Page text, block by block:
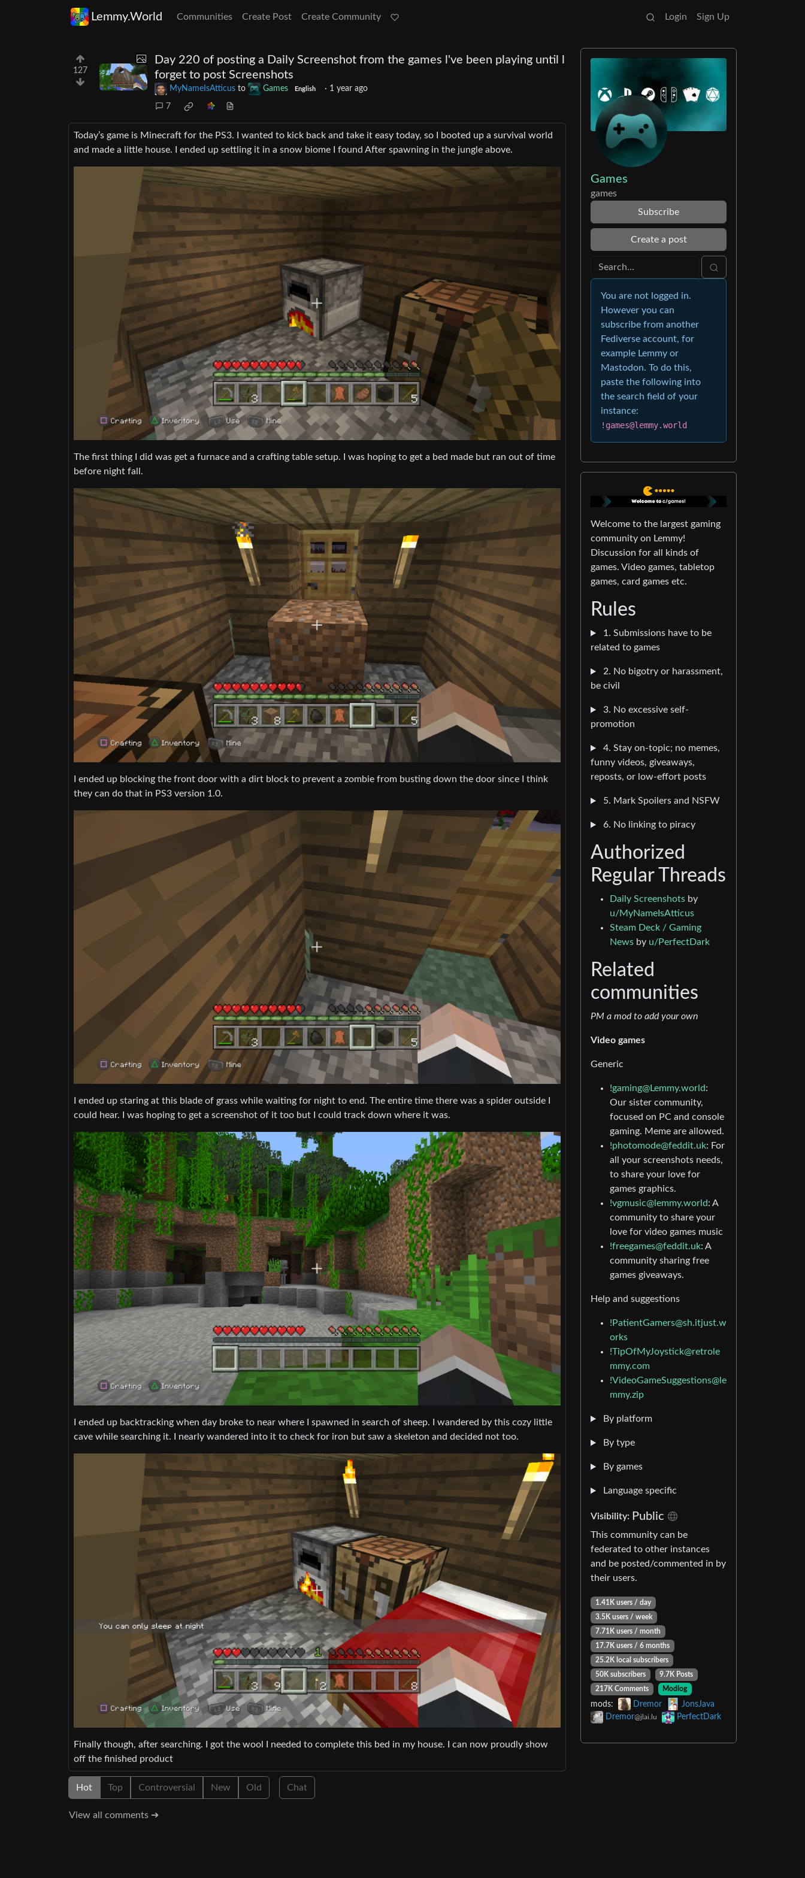
Lemmy.World Communities Create Post Create Community Login Sign Up
127
Day 220 of posting a Daily Screenshot from the games l've been playing until l
forget to post Screenshots
MyNameIsAtticus to Games English · 1 year ago
7
Today’s game is Minecraft for the PS3. I wanted to kick back and take it easy today, so I booted up a survival world
and made a little house. I ended up settling it in a snow biome I found After spawning in the jungle above.
The first thing I did was get a furnace and a crafting table setup. I was hoping to get a bed made but ran out of time
before night fall.
I ended up blocking the front door with a dirt block to prevent a zombie from busting down the door since I think
they can do that in PS3 version 1.0.
I ended up staring at this blade of grass while waiting for night to end. The entire time there was a spider outside I
could hear. I was hoping to get a screenshot of it too but I could track down where it was.
I ended up backtracking when day broke to near where I spawned in search of sheep. I wandered by this cozy little
cave while searching it. I nearly wandered into it to check for iron but saw a skeleton and decided not too.
Finally though, after searching. I got the wool I needed to complete this bed in my house. I can now proudly show
off the finished product
Hot Top Controversial New Old Chat
View all comments ➔
Games
games
Subscribe
Create a post
You are not logged in.
However you can
subscribe from another
Fediverse account, for
example Lemmy or
Mastodon. To do this,
paste the following into
the search field of your
instance:
!games@lemmy.world
Welcome to the largest gaming
community on Lemmy!
Discussion for all kinds of
games. Video games, tabletop
games, card games etc.
Rules
1. Submissions have to be
related to games
2. No bigotry or harassment,
be civil
3. No excessive self-
promotion
4. Stay on-topic; no memes,
funny videos, giveaways,
reposts, or low-effort posts
5. Mark Spoilers and NSFW
6. No linking to piracy
Authorized
Regular Threads
Daily Screenshots by
u/MyNameIsAtticus
Steam Deck / Gaming
News by u/PerfectDark
Related
communities
PM a mod to add your own
Video games
Generic
!gaming@Lemmy.world:
Our sister community,
focused on PC and console
gaming. Meme are allowed.
!photomode@feddit.uk: For
all your screenshots needs,
to share your love for
games graphics.
!vgmusic@lemmy.world: A
community to share your
love for video games music
!freegames@feddit.uk: A
community sharing free
games giveaways.
Help and suggestions
!PatientGamers@sh.itjust.w
orks
!TipOfMyJoystick@retrole
mmy.com
!VideoGameSuggestions@le
mmy.zip
By platform
By type
By games
Language specific
Visibility: Public
This community can be
federated to other instances
and be posted/commented in by
their users.
1.41K users / day
3.5K users / week
7.71K users / month
17.7K users / 6 months
25.2K local subscribers
50K subscribers
9.7K Posts
217K Comments
Modlog
mods: Dremor
JonsJava
Dremor@jlai.lu PerfectDark